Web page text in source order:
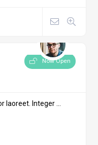
Now Open
Integer ...